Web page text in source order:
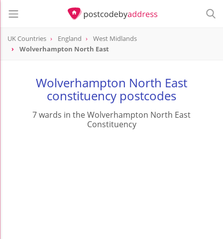
UK Countries England
West Midlands
Wolverhampton North East
Wolverhampton North East
constituency postcodes
7 wards in the Wolverhampton North East
Constituency